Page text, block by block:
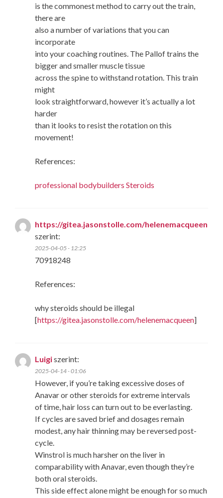
is the commonest method to carry out the train,
there are
also a number of variations that you can
incorporate
into your coaching routines. The Pallof trains the
bigger and smaller muscle tissue
across the spine to withstand rotation. This train
might
look straightforward, however it’s actually a lot
harder
than it looks to resist the rotation on this
movement!
References:
professional bodybuilders Steroids
https://gitea.jasonstolle.com/helenemacqueen
szerint:
2025-04-05 - 12:25
70918248
References:
why steroids should be illegal
[https://gitea.jasonstolle.com/helenemacqueen]
Luigiszerint:
2025-04-14 - 01:06
However, if you’re taking excessive doses of
Anavar or other steroids for extreme intervals
of time, hair loss can turn out to be everlasting.
If cycles are saved brief and dosages remain
modest, any hair thinning may be reversed post-
cycle.
Winstrol is much harsher on the liver in
comparability with Anavar, even though they’re
both oral steroids.
This side effect alone might be enough for so much